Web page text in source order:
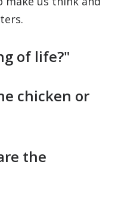
of life?"
chicken or
the